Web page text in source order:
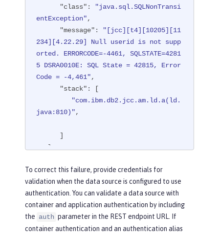
"class" :
"java.sql.SQLNonTransi
entException",
"message" :
"[jcc][t4][10205][11
234][4.22.29] Null userid is not supp
orted. ERRORCODE=-4461, SQLSTATE=4281
5 DSRA0010E: SQL State = 42815, Error
Code = -4,461",
"stack" : [
"com.ibm.db2.jcc.am.ld.a(ld.
java:810)",
To correct this failure, provide credentials for
validation when the data source is configured to use
authentication. You can validate a data source with
container and application authentication by including
the auth parameter in the REST endpoint URL. If
container authentication and an authentication alias